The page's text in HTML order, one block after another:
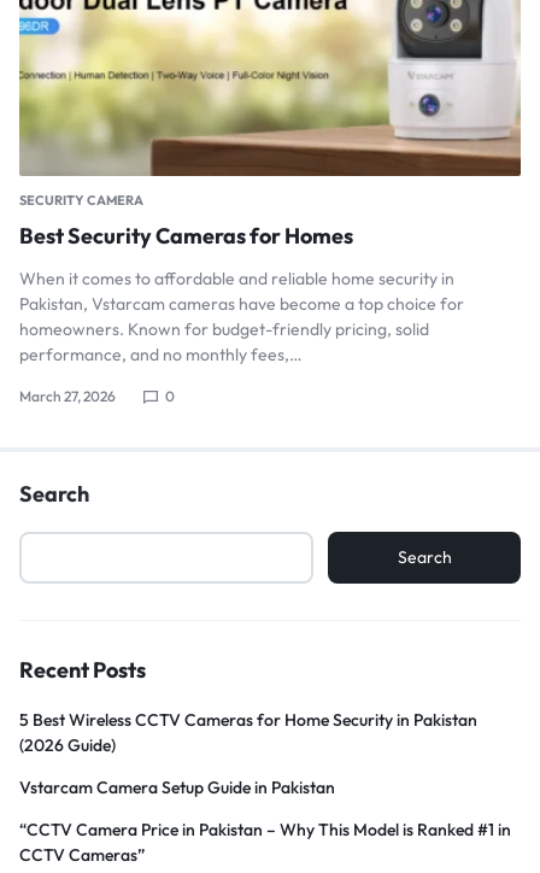
SECURITY CAMERA
Best Security Cameras for Homes
When it comes to affordable and reliable home security in
Pakistan, Vstarcam cameras have become a top choice for
homeowners. Known for budget-friendly pricing, solid
performance, and no monthly fees,…
March 27, 2026 0
Search
Search
Recent Posts
5 Best Wireless CCTV Cameras for Home Security in Pakistan
(2026 Guide)
Vstarcam Camera Setup Guide in Pakistan
“CCTV Camera Price in Pakistan – Why This Model is Ranked #1 in
CCTV Cameras”